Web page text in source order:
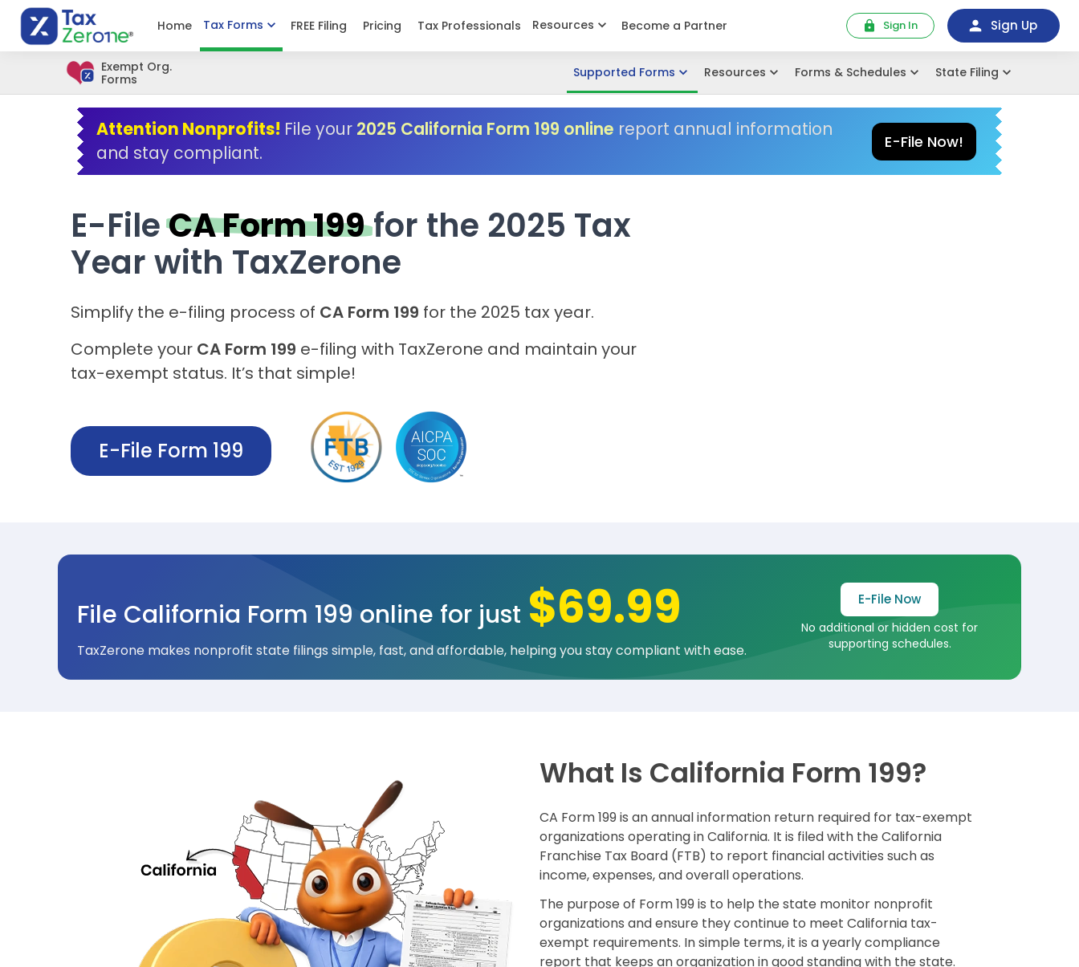
Home Tax Forms FREE Filing Pricing Tax Professionals Resources Become a Partner Sign In Sign Up
Exempt Org.
Forms
Supported Forms Resources Forms & Schedules State Filing
Attention Nonprofits! File your 2025 California Form 199 online report annual information
and stay compliant.
E-File Now!
E-FileCA Form 199for the 2025 Tax
Year with TaxZerone
Simplify the e-filing process of CA Form 199 for the 2025 tax year.
Complete your CA Form 199 e-filing with TaxZerone and maintain your
tax-exempt status. It’s that simple!
E-File Form 199
File California Form 199 online for just $69.99
TaxZerone makes nonprofit state filings simple, fast, and affordable, helping you stay compliant with ease.
E-File Now
No additional or hidden cost for
supporting schedules.
What Is California Form 199?
CA Form 199 is an annual information return required for tax-exempt
organizations operating in California. It is filed with the California
Franchise Tax Board (FTB) to report financial activities such as
income, expenses, and overall operations.
The purpose of Form 199 is to help the state monitor nonprofit
organizations and ensure they continue to meet California tax-
exempt requirements. In simple terms, it is a yearly compliance
report that keeps an organization in good standing with the state.